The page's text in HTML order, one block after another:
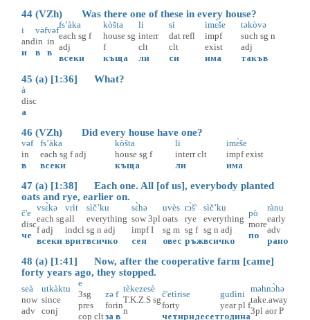
44 (VZh) Was there one of these in every house?
i
and
и
vəf
in
в
vəf
in
в
fs’àka
each sg f
adj
всеки
kòšta
house sg
f
къща
li
interr
clt
ли
si
dat refl
clt
си
imɛ̀še
impf
exist
има
təkòvə
such sg n
adj
такъв
45 (a) [1:36] What?
à
disc
а
46 (VZh) Did every house have one?
vəf
in
в
fs’àka
each sg f adj
всеки
kòšta
house sg f
къща
li
interr clt
ли
imɛ̀še
impf exist
има
47 (a) [1:38] Each one. All [of us], everybody planted
oats and rye, earlier on.
č'e
disc
че
vsɛ̀kə
each sg
f adj
всеки
vrìt
all
indcl
врит
sìč’ku
everything
sg n adj
всичко
sɛ̀hə
sow 3pl
impf I
сея
uvès
oats
sg m
овес
rɔ̀š'
rye
sg f
ръж
sìč’ku
everything
sg n adj
всичко
pò
more
по
rànu
early
adv
рано
48 (a) [1:41] Now, after the cooperative farm [came]
forty years ago, they stopped.
seà
now
adv
utkàktu
since
conj
e
3sg
pres
cop clt
zə
for
за
f
in
в
tèkezesè
T.K.Z.S sg
n
č'etìrise
forty
четиридесет
gudìni
year pl f
година
məhnɔ̀hə
take.away
3pl aor P